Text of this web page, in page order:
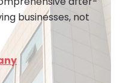
businesses, not